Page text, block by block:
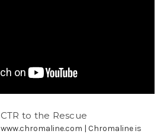
CTR to the Rescue
www.chromaline.com | Chromaline is